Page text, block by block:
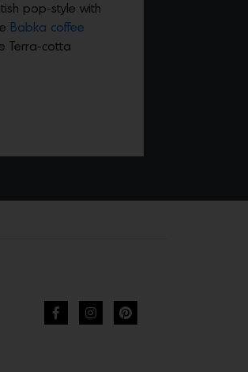
pop-style with
Babka coffee
Terra-cotta